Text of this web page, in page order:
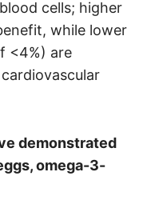
cells; higher
while lower
<4%) are
demonstrated
omega-3-